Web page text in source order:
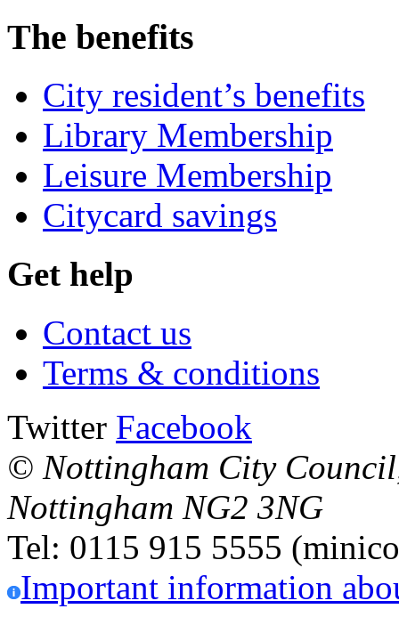
The benefits
City resident’s benefits
Library Membership
Leisure Membership
Citycard savings
Get help
Contact us
Terms & conditions
Twitter Facebook
© Nottingham City Council
Nottingham NG2 3NG
Tel: 0115 915 5555
Important information